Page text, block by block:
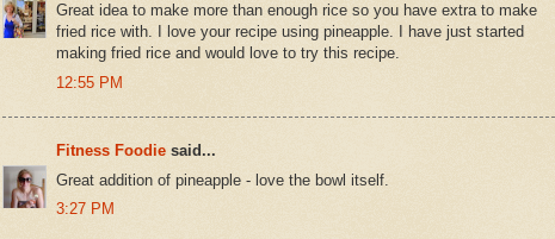
Great idea to make more than enough rice so you have extra to make
fried rice with. I love your recipe using pineapple. I have just started
making fried rice and would love to try this recipe.
12:55 PM
Fitness Foodie said...
Great addition of pineapple - love the bowl itself.
3:27 PM